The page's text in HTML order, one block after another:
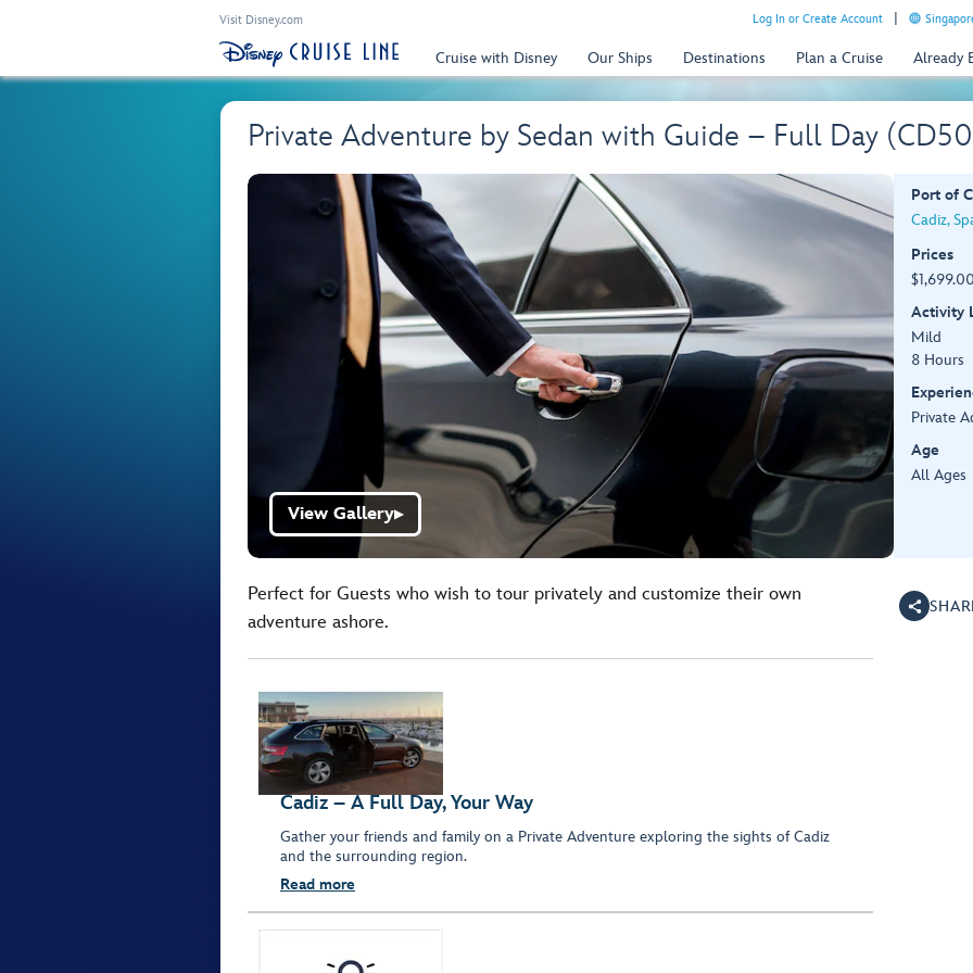
Visit Disney.com Log In or Create Account
Cruise with Disney Our Ships Destinations Plan a Cruise Already
Private Adventure by Sedan with Guide – Full Day
View Gallery▶
Port of
Cadiz,
Prices
Activity
Mild
8 Hours
Private
Age
All Ages
Perfect for Guests who wish to tour privately and customize their own
adventure ashore.
Cadiz – A Full Day, Your Way
Gather your friends and family on a Private Adventure exploring the sights of Cadiz
and the surrounding region.
Read more